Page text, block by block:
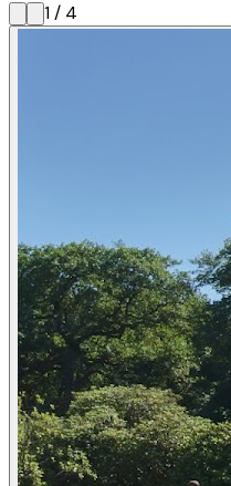
1/ 4